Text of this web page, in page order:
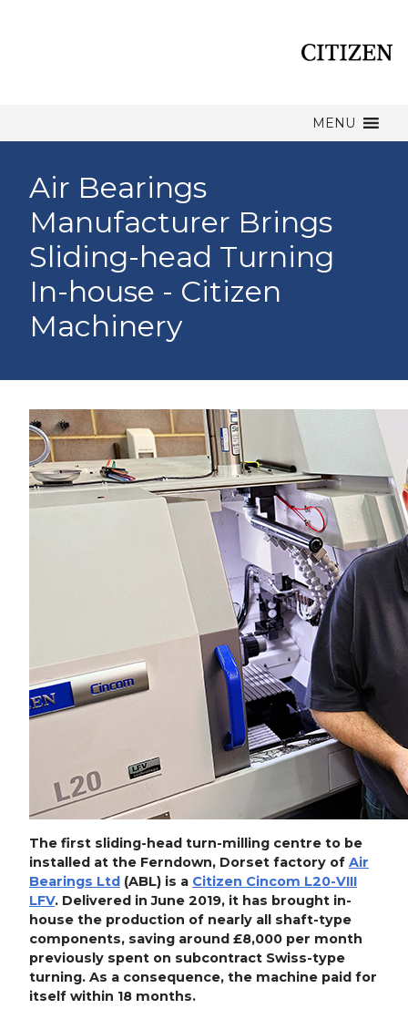
MENU
Air Bearings
Manufacturer Brings
Sliding-head Turning
In-house - Citizen
Machinery
The first sliding-head turn-milling centre to be
installed at the Ferndown, Dorset factory of Air
Bearings Ltd (ABL) is a Citizen Cincom L20-VIII
LFV. Delivered in June 2019, it has brought in-
house the production of nearly all shaft-type
components, saving around £8,000 per month
previously spent on subcontract Swiss-type
turning. As a consequence, the machine paid for
itself within 18 months.